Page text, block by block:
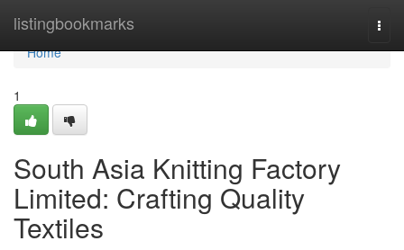
listingbookmarks
Home
Home
1
South Asia Knitting Factory
Limited: Crafting Quality
Textiles